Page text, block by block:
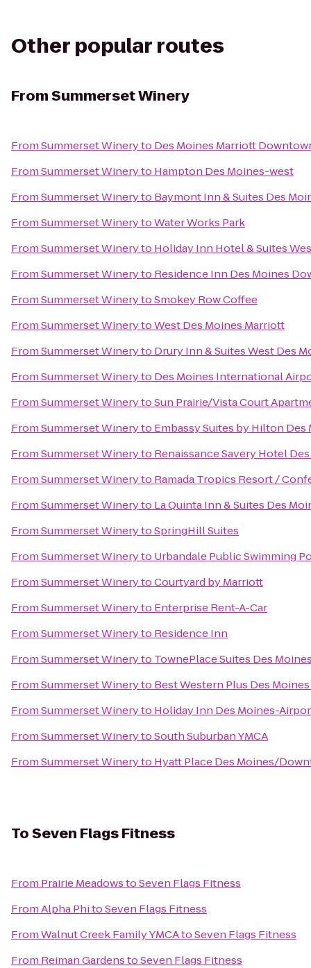
Other popular routes
FromSummerset Winery
FromSummerset Wineryto Des Moines Marriott
FromSummerset Wineryto Hampton Des Moines-west
FromSummerset Wineryto Baymont Inn & Suites Des
FromSummerset WinerytoWater Works Park
FromSummerset Wineryto Holiday Inn Hotel & Suites
FromSummerset Wineryto Residence Inn Des Moines
FromSummerset WinerytoSmokey Row Coffee
FromSummerset WinerytoWest Des Moines Marriott
FromSummerset Wineryto Drury Inn & Suites West Des
FromSummerset Wineryto Des Moines International
FromSummerset WinerytoSun Prairie/Vista Court
FromSummerset Wineryto Embassy Suites by Hilton
FromSummerset Wineryto Renaissance Savery Hotel
FromSummerset Wineryto Ramada Tropics Resort /
FromSummerset Wineryto La Quinta Inn & Suites Des
FromSummerset WinerytoSpringHill Suites
FromSummerset Wineryto Urbandale Public Swimming
FromSummerset WinerytoCourtyard by Marriott
FromSummerset Wineryto Enterprise Rent-A-Car
FromSummerset Wineryto Residence Inn
FromSummerset Wineryto TownePlace Suites Des
FromSummerset Wineryto Best Western Plus Des
FromSummerset Wineryto Holiday Inn Des Moines-
FromSummerset WinerytoSouth Suburban YMCA
FromSummerset Wineryto Hyatt Place Des Moines/
ToSeven Flags Fitness
From Prairie MeadowstoSeven Flags Fitness
FromAlpha PhitoSeven Flags Fitness
FromWalnut Creek Family YMCAtoSeven Flags Fitness
From Reiman GardenstoSeven Flags Fitness